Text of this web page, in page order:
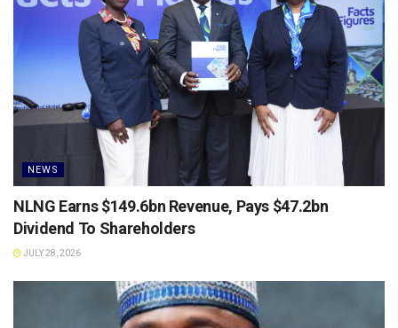
NEWS
NLNG Earns $149.6bn Revenue, Pays $47.2bn
Dividend To Shareholders
JULY 28, 2026